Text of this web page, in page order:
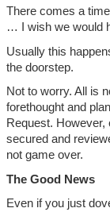
There comes a
… I wish we would
Usually this
the doorstep.
Not to worry. All is
forethought and
Request. However,
secured and
not game over.
The Good News
Even if you just